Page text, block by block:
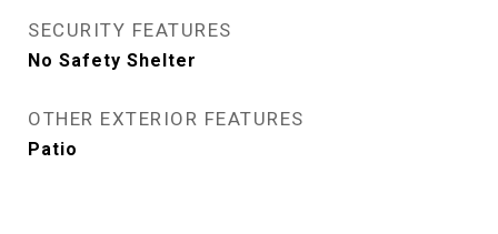
SECURITY FEATURES
No Safety Shelter
OTHER EXTERIOR FEATURES
Patio